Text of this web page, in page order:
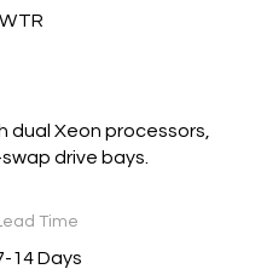
dual Xeon processors,
drive bays.
Time
14 Days